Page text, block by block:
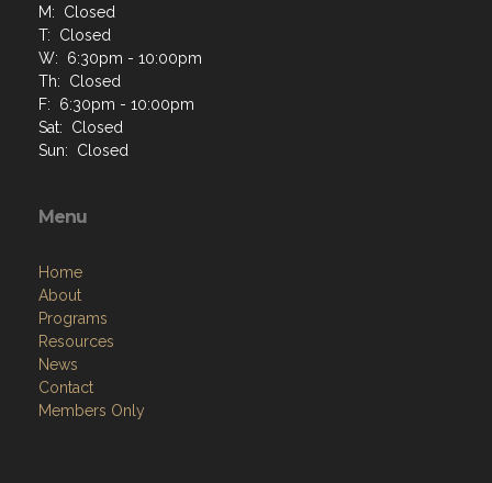
M: Closed
T: Closed
W: 6:30pm - 10:00pm
Th: Closed
F: 6:30pm - 10:00pm
Sat: Closed
Sun: Closed
Menu
Home
About
Programs
Resources
News
Contact
Members Only